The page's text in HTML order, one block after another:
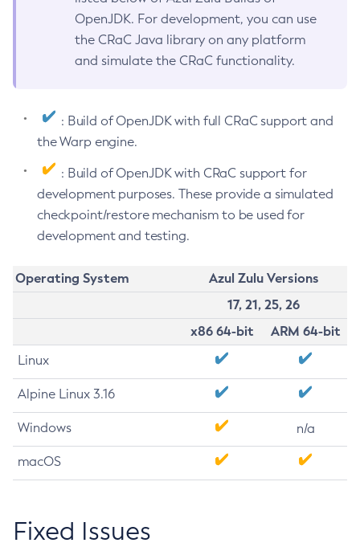
OpenJDK. For development, you can use
the CRaC Java library on any platform
and simulate the CRaC functionality.
: Build of OpenJDK with full CRaC support and
the Warp engine.
: Build of OpenJDK with CRaC support for
development purposes. These provide a simulated
checkpoint/restore mechanism to be used for
development and testing.
Operating System
Azul Zulu Versions
17, 21, 25, 26
x86 64-bit
ARM 64-bit
Linux
Alpine Linux 3.16
Windows n/a
macOS
Fixed Issues